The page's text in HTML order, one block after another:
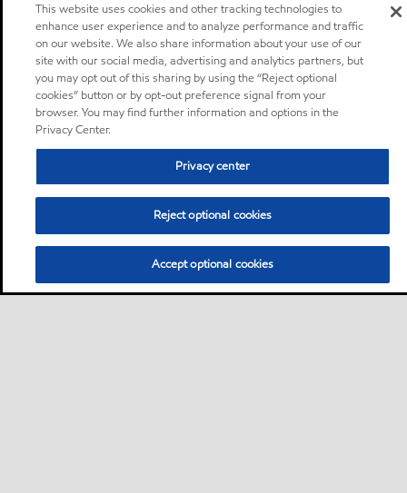
This website uses cookies and other tracking technologies to
enhance user experience and to analyze performance and traffic
on our website. We also share information about your use of our
site with our social media, advertising and analytics partners, but
you may opt out of this sharing by using the “Reject optional
cookies” button or by opt-out preference signal from your
browser. You may find further information and options in the
Privacy Center.
Privacy center
Reject optional cookies
Accept optional cookies